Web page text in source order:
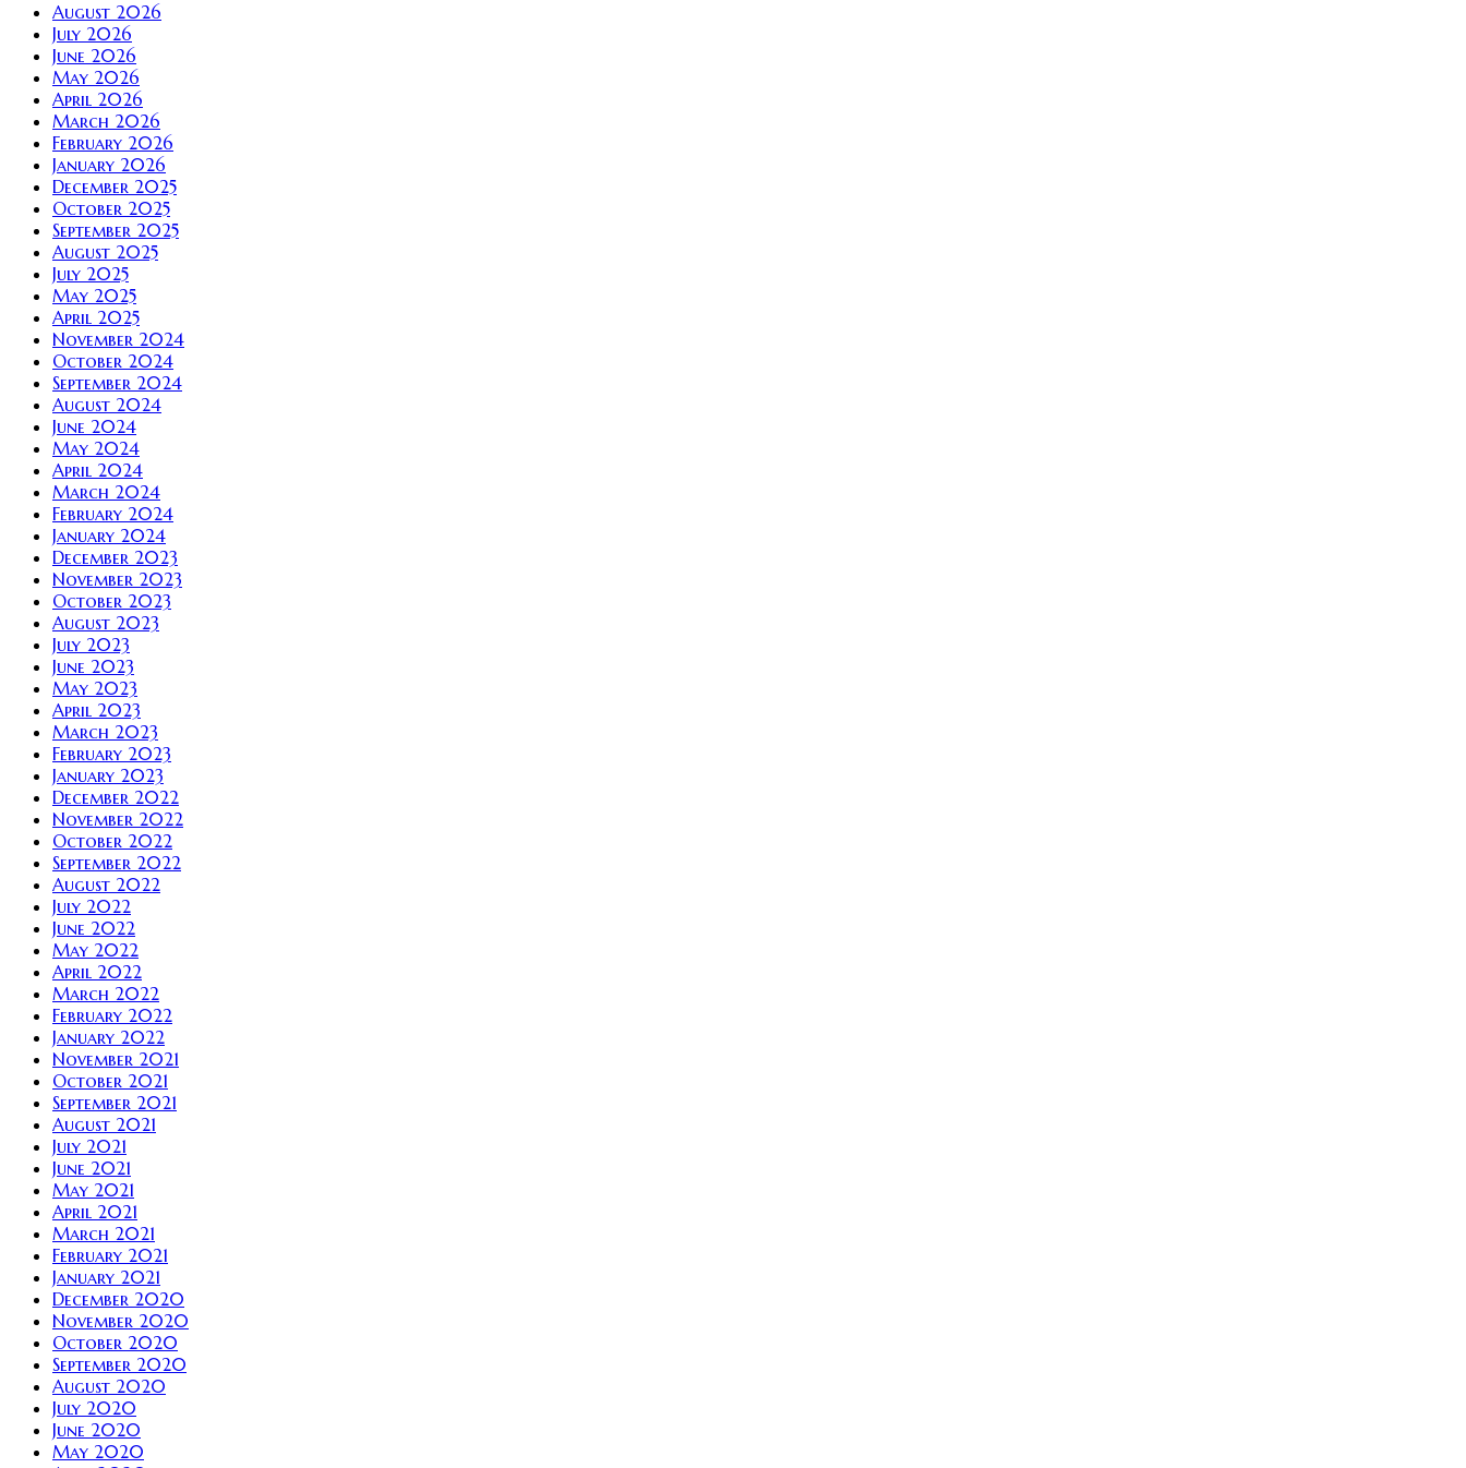
August 2026
July 2026
June 2026
May 2026
April 2026
March 2026
February 2026
January 2026
December 2025
October 2025
September 2025
August 2025
July 2025
May 2025
April 2025
November 2024
October 2024
September 2024
August 2024
June 2024
May 2024
April 2024
March 2024
February 2024
January 2024
December 2023
November 2023
October 2023
August 2023
July 2023
June 2023
May 2023
April 2023
March 2023
February 2023
January 2023
December 2022
November 2022
October 2022
September 2022
August 2022
July 2022
June 2022
May 2022
April 2022
March 2022
February 2022
January 2022
November 2021
October 2021
September 2021
August 2021
July 2021
June 2021
May 2021
April 2021
March 2021
February 2021
January 2021
December 2020
November 2020
October 2020
September 2020
August 2020
July 2020
June 2020
May 2020